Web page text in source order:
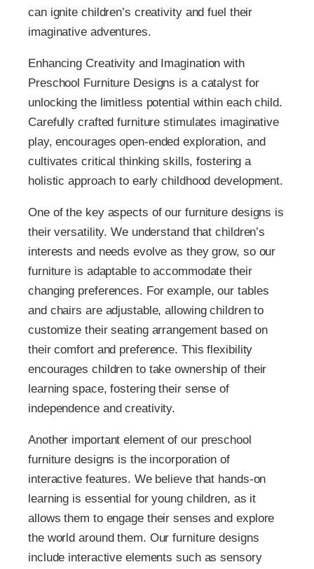
can ignite children’s creativity and fuel their
imaginative adventures.
Enhancing Creativity and Imagination with
Preschool Furniture Designs is a catalyst for
unlocking the limitless potential within each child.
Carefully crafted furniture stimulates imaginative
play, encourages open-ended exploration, and
cultivates critical thinking skills, fostering a
holistic approach to early childhood development.
One of the key aspects of our furniture designs is
their versatility. We understand that children’s
interests and needs evolve as they grow, so our
furniture is adaptable to accommodate their
changing preferences. For example, our tables
and chairs are adjustable, allowing children to
customize their seating arrangement based on
their comfort and preference. This flexibility
encourages children to take ownership of their
learning space, fostering their sense of
independence and creativity.
Another important element of our preschool
furniture designs is the incorporation of
interactive features. We believe that hands-on
learning is essential for young children, as it
allows them to engage their senses and explore
the world around them. Our furniture designs
include interactive elements such as sensory